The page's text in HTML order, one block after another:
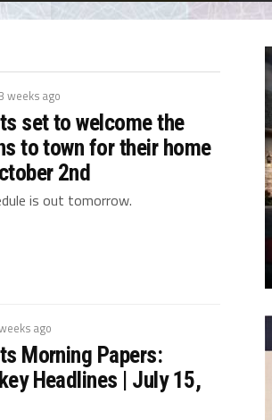
weeks ago
set to welcome the
to town for their home
2nd
is out tomorrow.
ago
Morning Papers:
Headlines | July 15,